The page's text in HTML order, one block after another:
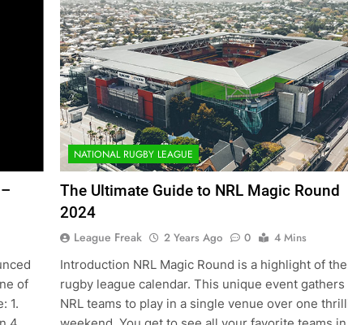
of
1.
NATIONAL RUGBY LEAGUE
The Ultimate Guide to NRL Magic Round
2024
League Freak 2 Years Ago 0
4 Mins
Introduction NRL Magic Round is a highlight of the
rugby league calendar. This unique event gathers
NRL teams to play in a single venue over one